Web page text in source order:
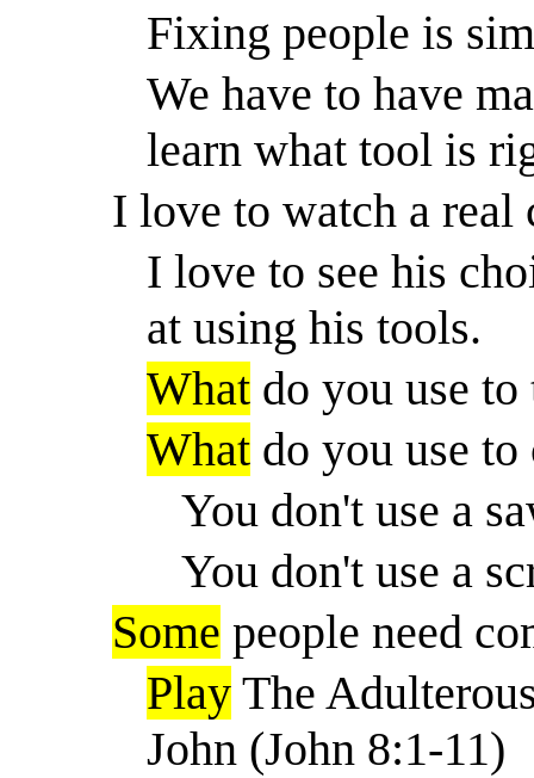
Fixing people is
We have to have
learn what tool is
I love to watch a real
I love to see his
at using his tools.
What do you use
What do you use to
You don't use a
You don't use a
Some people need
Play The
John (John 8:1-11)